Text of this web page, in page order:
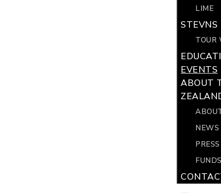
LIME
STEVNS
TOUR
EVENTS
ABOUT
NEWS
PRESS